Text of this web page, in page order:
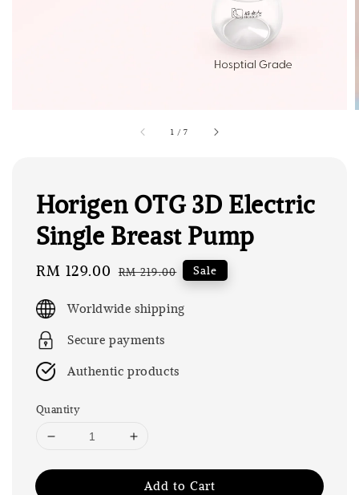
1 /7
Horigen OTG 3D Electric
Single Breast Pump
Sale
RM 129.00 Regular
RM 219.00 Sale
Worldwide shipping
Secure payments
Authentic products
Quantity
Add to Cart